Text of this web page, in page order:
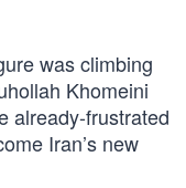
was climbing
Khomeini
already-frustrated
Iran’s new